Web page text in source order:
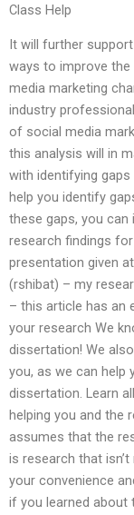
Class Help
It will further
ways to improve
media marketing
industry
of social media
this analysis will in
with identifying
help you identify
these gaps, you can
research findings
presentation given
(rshibat) – my
– this article has an
your research We
dissertation! We
you, as we can help
dissertation. Learn
helping you and the
assumes that the
is research that
your convenience
if you learned about